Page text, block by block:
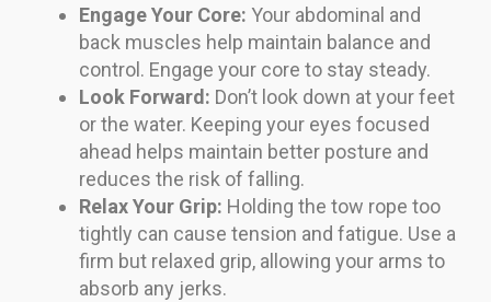
Engage Your Core: Your abdominal and
back muscles help maintain balance and
control. Engage your core to stay steady.
Look Forward: Don’t look down at your feet
or the water. Keeping your eyes focused
ahead helps maintain better posture and
reduces the risk of falling.
Relax Your Grip: Holding the tow rope too
tightly can cause tension and fatigue. Use a
firm but relaxed grip, allowing your arms to
absorb any jerks.